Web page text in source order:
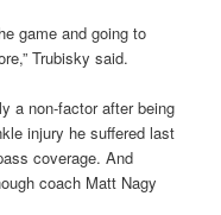
game and going to
Trubisky said.
a non-factor after being
injury he suffered last
coverage. And
coach Matt Nagy